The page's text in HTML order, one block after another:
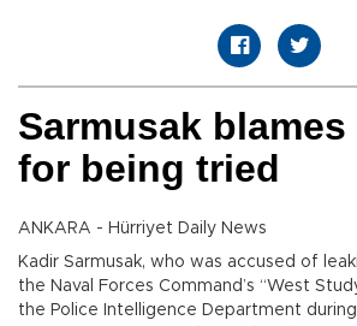
Sarmusak blames
for being tried
ANKARA - Hürriyet Daily News
Kadir Sarmusak, who was accused of
the Naval Forces Command’s “West
the Police Intelligence Department